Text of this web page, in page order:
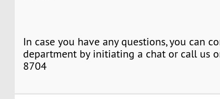
In case you have any questions, you can
department by initiating a chat or call us
8704